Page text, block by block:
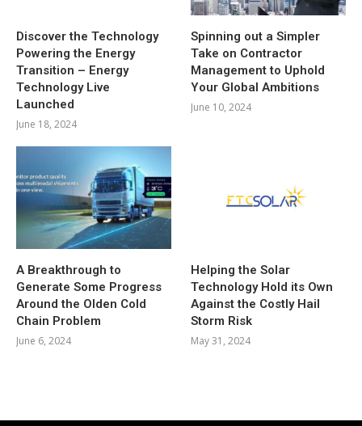
Discover the Technology
Powering the Energy
Transition – Energy
Technology Live
Launched
June 18, 2024
Spinning out a Simpler
Take on Contractor
Management to Uphold
Your Global Ambitions
June 10, 2024
A Breakthrough to
Generate Some Progress
Around the Olden Cold
Chain Problem
June 6, 2024
Helping the Solar
Technology Hold its Own
Against the Costly Hail
Storm Risk
May 31, 2024